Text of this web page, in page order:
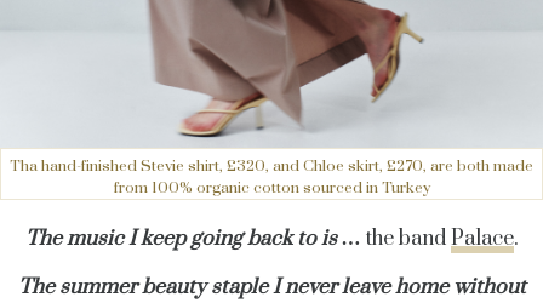
Tha hand-finished Stevie shirt, £320, and Chloe skirt, £270, are both made
from 100% organic cotton sourced in Turkey
The music I keep going back to is … the bandPalace.
The summer beauty staple I never leave home without